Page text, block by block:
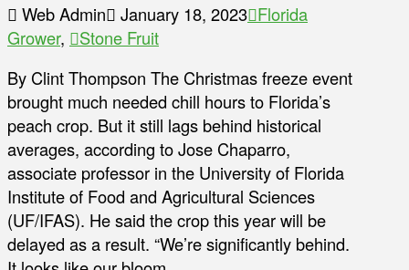
Web Admin January 18, 2023 Florida
Grower,
Stone Fruit
By Clint Thompson The Christmas freeze event
brought much needed chill hours to Florida’s
peach crop. But it still lags behind historical
averages, according to Jose Chaparro,
associate professor in the University of Florida
Institute of Food and Agricultural Sciences
(UF/IFAS). He said the crop this year will be
delayed as a result. “We’re significantly behind.